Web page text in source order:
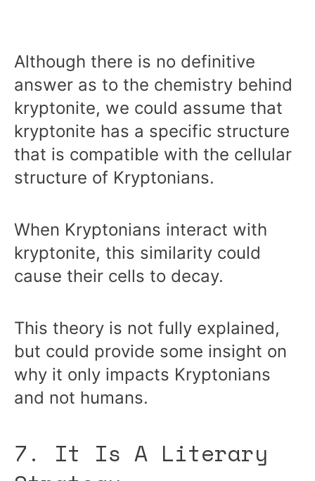
Although there is no definitive
answer as to the chemistry behind
kryptonite, we could assume that
kryptonite has a specific structure
that is compatible with the cellular
structure of Kryptonians.
When Kryptonians interact with
kryptonite, this similarity could
cause their cells to decay.
This theory is not fully explained,
but could provide some insight on
why it only impacts Kryptonians
and not humans.
7. It Is A Literary